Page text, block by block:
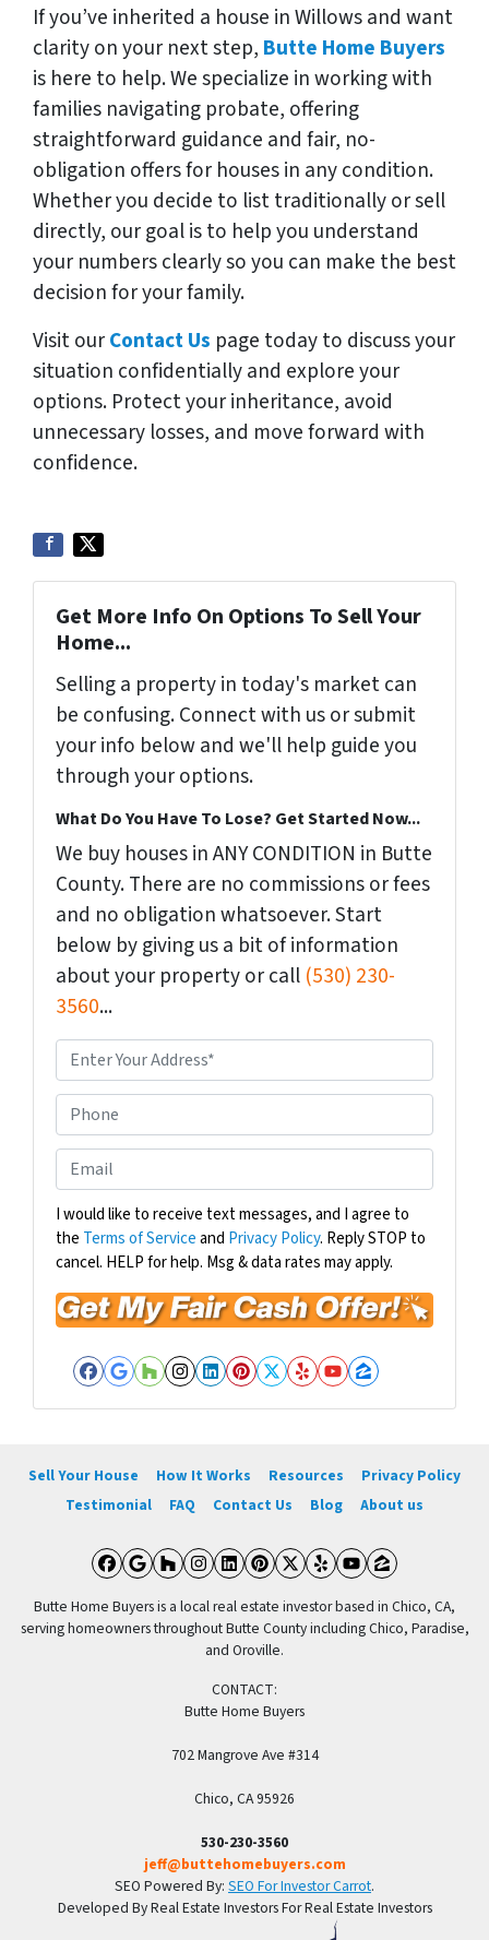
If you’ve inherited a house in Willows and want
clarity on your next step, Butte Home Buyers
is here to help. We specialize in working with
families navigating probate, offering
straightforward guidance and fair, no-
obligation offers for houses in any condition.
Whether you decide to list traditionally or sell
directly, our goal is to help you understand
your numbers clearly so you can make the best
decision for your family.
Visit ourContact Us page today to discuss your
situation confidentially and explore your
options. Protect your inheritance, avoid
unnecessary losses, and move forward with
confidence.
Get More Info On Options To Sell Your
Home...
Selling a property in today's market can
be confusing. Connect with us or submit
your info below and we'll help guide you
through your options.
What Do You Have To Lose? Get Started Now...
We buy houses in ANY CONDITION in Butte
County. There are no commissions or fees
and no obligation whatsoever. Start
below by giving us a bit of information
about your property or call (530) 230-
3560...
r
o
p
e
r
t
y
A
d
d
h
o
n
e
m
a
i
l
*
I would like to receive text messages, and I agree to
the Terms of Serviceand Privacy Policy. Reply STOP to
cancel. HELP for help. Msg & data rates may apply.
Facebook
Google Business
Houzz
Instagram
LinkedIn
Pinterest
Twitter
YelpYouTube
Zillow
Sell Your House How It Works Resources
Privacy Policy
Testimonial
FAQ Contact Us Blog About us
Facebook
Google Business
Houzz
Instagram
LinkedIn
Pinterest
Twitter
YelpYouTube
Zillow
Butte Home Buyers is a local real estate investor based in Chico, CA,
serving homeowners throughout Butte County including Chico, Paradise,
and Oroville.
CONTACT:
Butte Home Buyers
702 Mangrove Ave #314
Chico, CA 95926
530-230-3560
jeff@buttehomebuyers.com
SEO Powered By: SEO For Investor Carrot.
Developed By Real Estate Investors For Real Estate Investors